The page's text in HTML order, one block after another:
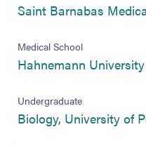
Saint Barnabas
Medical School
Hahnemann
Undergraduate
Biology, University of